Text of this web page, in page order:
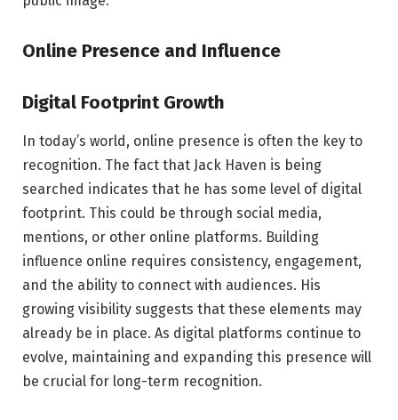
Online Presence and Influence
Digital Footprint Growth
In today’s world, online presence is often the key to
recognition. The fact that Jack Haven is being
searched indicates that he has some level of digital
footprint. This could be through social media,
mentions, or other online platforms. Building
influence online requires consistency, engagement,
and the ability to connect with audiences. His
growing visibility suggests that these elements may
already be in place. As digital platforms continue to
evolve, maintaining and expanding this presence will
be crucial for long-term recognition.